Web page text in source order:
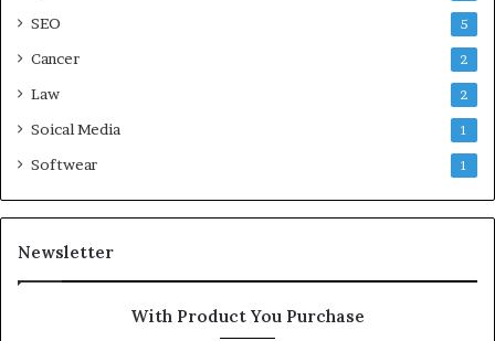
SEO 5
Cancer 2
Law 2
Soical Media 1
Softwear 1
Newsletter
With Product You Purchase